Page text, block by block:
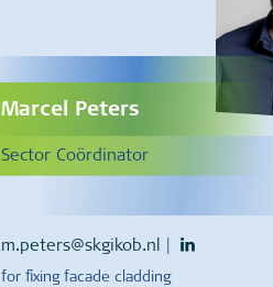
Marcel Peters
Sector Coördinator
m.peters@skgikob.nl
for fixing facade cladding